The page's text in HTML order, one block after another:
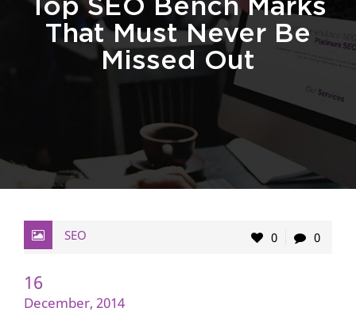
Top SEO Bench Marks
That Must Never Be
Missed Out
SEO 0 0
16
December, 2014